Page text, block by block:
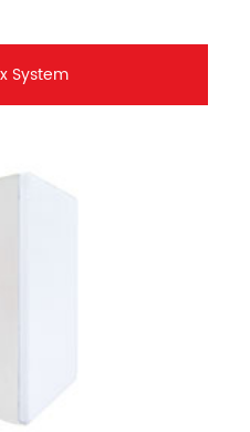
System